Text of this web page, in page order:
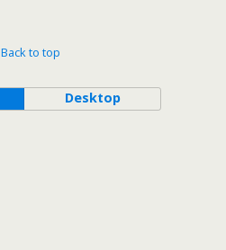
Back to top
Desktop